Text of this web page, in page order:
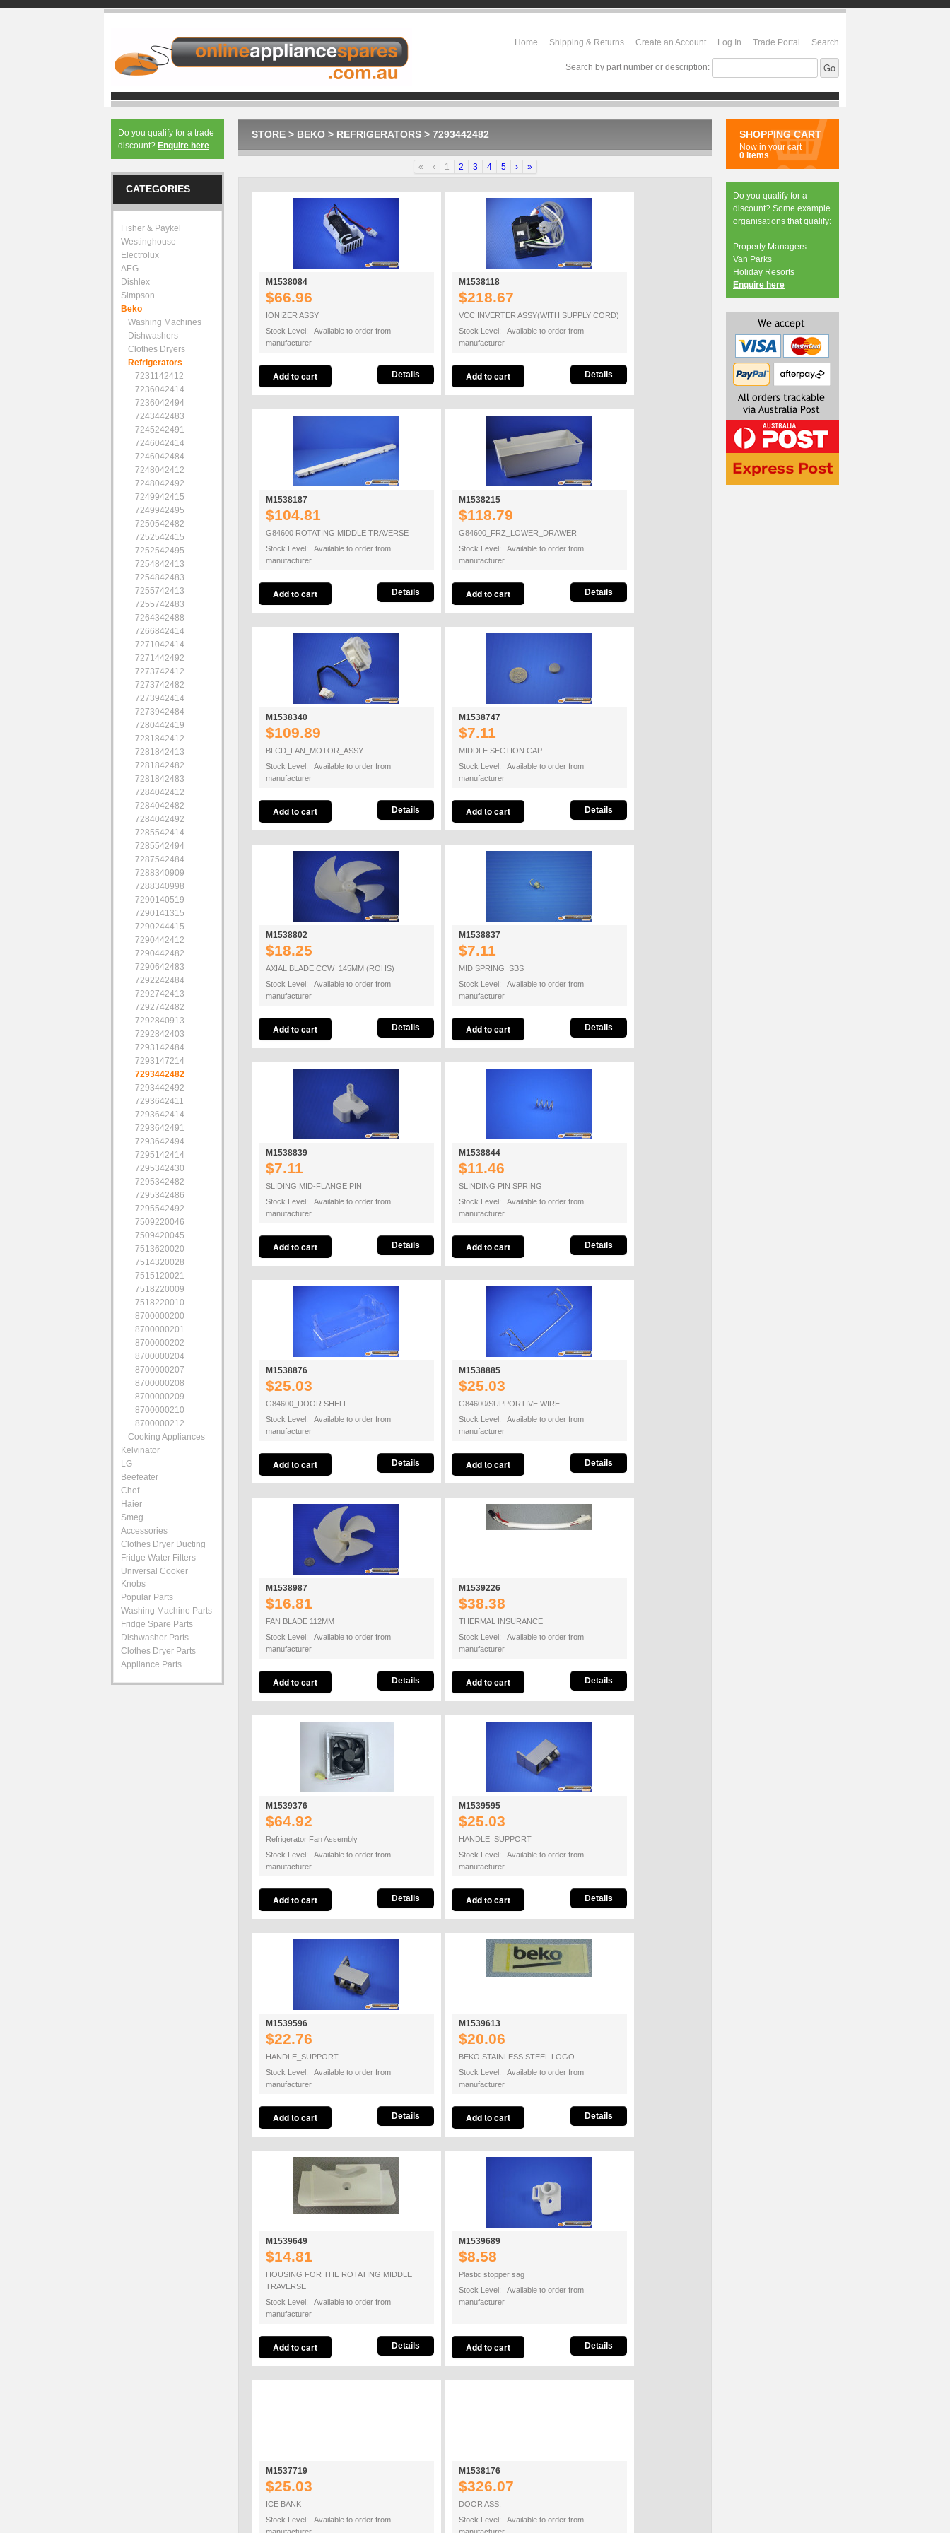
Home Shipping & Returns Create an Account Log In Trade Portal Search
Search by part number or description:
STORE > BEKO > REFRIGERATORS > 7293442482
« ‹ 1 2 3 4 5 › »
M1538084
$66.96
IONIZER ASSY
Stock Level: Available to order from
manufacturer
Details
M1538118
$218.67
VCC INVERTER ASSY(WITH SUPPLY CORD)
Stock Level: Available to order from
manufacturer
Details
M1538187
$104.81
G84600 ROTATING MIDDLE TRAVERSE
Stock Level: Available to order from
manufacturer
Details
M1538215
$118.79
G84600_FRZ_LOWER_DRAWER
Stock Level: Available to order from
manufacturer
Details
M1538340
$109.89
BLCD_FAN_MOTOR_ASSY.
Stock Level: Available to order from
manufacturer
Details
M1538747
$7.11
MIDDLE SECTION CAP
Stock Level: Available to order from
manufacturer
Details
M1538802
$18.25
AXIAL BLADE CCW_145MM (ROHS)
Stock Level: Available to order from
manufacturer
Details
M1538837
$7.11
MID SPRING_SBS
Stock Level: Available to order from
manufacturer
Details
M1538839
$7.11
SLIDING MID-FLANGE PIN
Stock Level: Available to order from
manufacturer
Details
M1538844
$11.46
SLINDING PIN SPRING
Stock Level: Available to order from
manufacturer
Details
M1538876
$25.03
G84600_DOOR SHELF
Stock Level: Available to order from
manufacturer
Details
M1538885
$25.03
G84600/SUPPORTIVE WIRE
Stock Level: Available to order from
manufacturer
Details
M1538987
$16.81
FAN BLADE 112MM
Stock Level: Available to order from
manufacturer
Details
M1539226
$38.38
THERMAL INSURANCE
Stock Level: Available to order from
manufacturer
Details
M1539376
$64.92
Refrigerator Fan Assembly
Stock Level: Available to order from
manufacturer
Details
M1539595
$25.03
HANDLE_SUPPORT
Stock Level: Available to order from
manufacturer
Details
M1539596
$22.76
HANDLE_SUPPORT
Stock Level: Available to order from
manufacturer
Details
M1539613
$20.06
BEKO STAINLESS STEEL LOGO
Stock Level: Available to order from
manufacturer
Details
M1539649
$14.81
HOUSING FOR THE ROTATING MIDDLE
TRAVERSE
Stock Level: Available to order from
manufacturer
Details
M1539689
$8.58
Plastic stopper sag
Stock Level: Available to order from
manufacturer
Details
M1537719
$25.03
ICE BANK
Stock Level: Available to order from
M1538176
$326.07
DOOR ASS.
Stock Level: Available to order from
Do you qualify for a trade
discount? Enquire here
CATEGORIES
Fisher & Paykel
Westinghouse
Electrolux
AEG
Dishlex
Simpson
Beko
Washing Machines
Dishwashers
Clothes Dryers
Refrigerators
7231142412
7236042414
7236042494
7243442483
7245242491
7246042414
7246042484
7248042412
7248042492
7249942415
7249942495
7250542482
7252542415
7252542495
7254842413
7254842483
7255742413
7255742483
7264342488
7266842414
7271042414
7271442492
7273742412
7273742482
7273942414
7273942484
7280442419
7281842412
7281842413
7281842482
7281842483
7284042412
7284042482
7284042492
7285542414
7285542494
7287542484
7288340909
7288340998
7290140519
7290141315
7290244415
7290442412
7290442482
7290642483
7292242484
7292742413
7292742482
7292840913
7292842403
7293142484
7293147214
7293442482
7293442492
7293642411
7293642414
7293642491
7293642494
7295142414
7295342430
7295342482
7295342486
7295542492
7509220046
7509420045
7513620020
7514320028
7515120021
7518220009
7518220010
8700000200
8700000201
8700000202
8700000204
8700000207
8700000208
8700000209
8700000210
8700000212
Cooking Appliances
Kelvinator
LG
Beefeater
Chef
Haier
Smeg
Accessories
Clothes Dryer Ducting
Fridge Water Filters
Universal Cooker
Knobs
Popular Parts
Washing Machine Parts
Fridge Spare Parts
Dishwasher Parts
Clothes Dryer Parts
Appliance Parts
SHOPPING CART
Now in your cart
0 items
Do you qualify for a
discount? Some example
organisations that qualify:
Property Managers
Van Parks
Holiday Resorts
Enquire here